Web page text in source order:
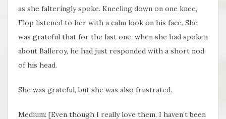
as she falteringly spoke. Kneeling down on one knee,
Flop listened to her with a calm look on his face. She
was grateful that for the last one, when she had spoken
about Balleroy, he had just responded with a short nod
of his head.
She was grateful, but she was also frustrated.
Medium: [Even though I really love them, I haven’t been